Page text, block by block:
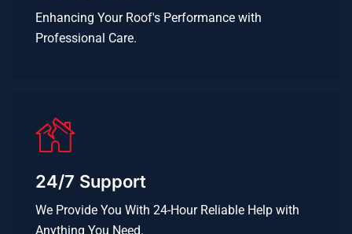
Enhancing Your Roof's Performance with
Professional Care.
24/7 Support
We Provide You With 24-Hour Reliable Help with
Anything You Need.